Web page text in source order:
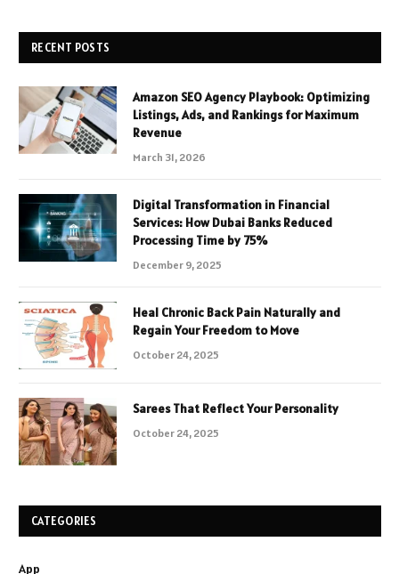
RECENT POSTS
Amazon SEO Agency Playbook: Optimizing
Listings, Ads, and Rankings for Maximum
Revenue
March 31, 2026
Digital Transformation in Financial
Services: How Dubai Banks Reduced
Processing Time by 75%
December 9, 2025
Heal Chronic Back Pain Naturally and
Regain Your Freedom to Move
October 24, 2025
Sarees That Reflect Your Personality
October 24, 2025
CATEGORIES
App